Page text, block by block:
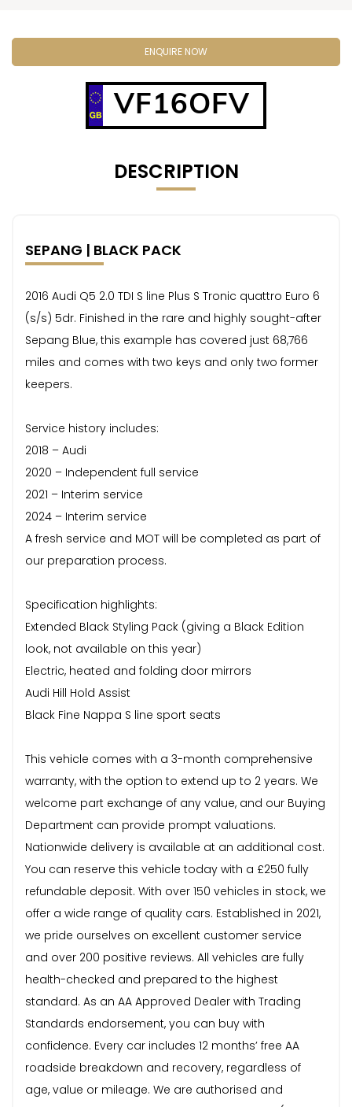
ENQUIRE NOW
VF16OFV
DESCRIPTION
SEPANG | BLACK PACK
2016 Audi Q5 2.0 TDI S line Plus S Tronic quattro Euro 6
(s/s) 5dr. Finished in the rare and highly sought-after
Sepang Blue, this example has covered just 68,766
miles and comes with two keys and only two former
keepers.
Service history includes:
2018 – Audi
2020 – Independent full service
2021 – Interim service
2024 – Interim service
A fresh service and MOT will be completed as part of
our preparation process.
Specification highlights:
Extended Black Styling Pack (giving a Black Edition
look, not available on this year)
Electric, heated and folding door mirrors
Audi Hill Hold Assist
Black Fine Nappa S line sport seats
This vehicle comes with a 3-month comprehensive
warranty, with the option to extend up to 2 years. We
welcome part exchange of any value, and our Buying
Department can provide prompt valuations.
Nationwide delivery is available at an additional cost.
You can reserve this vehicle today with a £250 fully
refundable deposit. With over 150 vehicles in stock, we
offer a wide range of quality cars. Established in 2021,
we pride ourselves on excellent customer service
and over 200 positive reviews. All vehicles are fully
health-checked and prepared to the highest
standard. As an AA Approved Dealer with Trading
Standards endorsement, you can buy with
confidence. Every car includes 12 months’ free AA
roadside breakdown and recovery, regardless of
age, value or mileage. We are authorised and